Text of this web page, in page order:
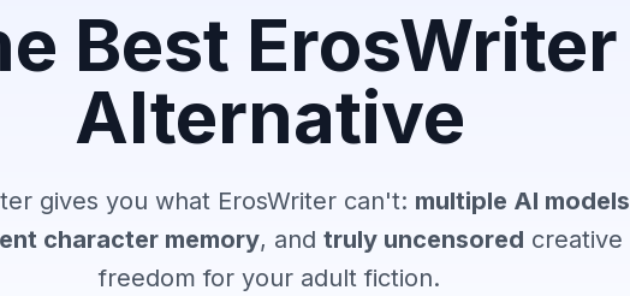
Best ErosWriter
Alternative
gives you what ErosWriter can't: multiple AI models
character memory, and truly uncensored creative
freedom for your adult fiction.